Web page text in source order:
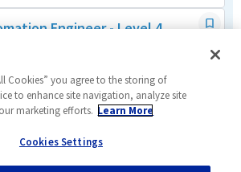
Engineer - Level 4
Schriever AFB + 1 more
Test
- Level 2
Schriever AFB + 1 more
Test
Cookies” you agree to the storing of
to enhance site navigation, analyze site
marketing efforts. Learn More
Cookies Settings